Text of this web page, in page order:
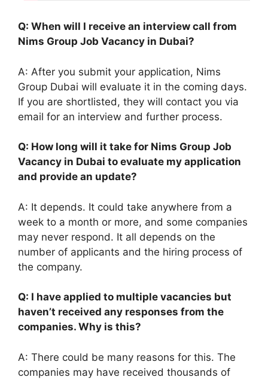
Q: When will I receive an interview call from
Nims Group Job Vacancy in Dubai?
A: After you submit your application, Nims
Group Dubai will evaluate it in the coming days.
If you are shortlisted, they will contact you via
email for an interview and further process.
Q: How long will it take for Nims Group Job
Vacancy in Dubai to evaluate my application
and provide an update?
A: It depends. It could take anywhere from a
week to a month or more, and some companies
may never respond. It all depends on the
number of applicants and the hiring process of
the company.
Q: I have applied to multiple vacancies but
haven’t received any responses from the
companies. Why is this?
A: There could be many reasons for this. The
companies may have received thousands of